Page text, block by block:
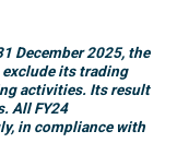
December 2025, the
exclude its trading
activities. Its result
All FY24
in compliance with